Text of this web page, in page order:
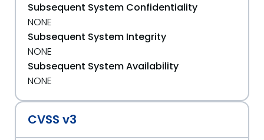
Subsequent System Confidentiality
NONE
Subsequent System Integrity
NONE
Subsequent System Availability
NONE
CVSS v3